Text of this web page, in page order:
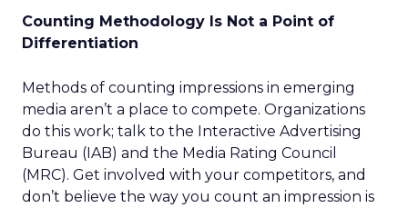
Counting Methodology Is Not a Point of
Differentiation
Methods of counting impressions in emerging
media aren’t a place to compete. Organizations
do this work; talk to the Interactive Advertising
Bureau (IAB) and the Media Rating Council
(MRC). Get involved with your competitors, and
don’t believe the way you count an impression is